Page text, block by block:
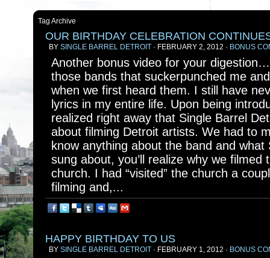
Tag Archive
OUR BIRTHDAY CELEBRATION
BY SINGLE BARREL DETROIT · FEBRUARY 2, 2012 · BONUS
Another bonus video for your
those bands that suckerpunched me
when we first heard them. I still have
lyrics in my entire life. Upon being
realized right away that Single Barrel
about filming Detroit artists. We had to
know anything about the band and what
sung about, you’ll realize why we filmed
church. I had “visited” the church a
filming and,...
HAPPY BIRTHDAY TO US
BY SINGLE BARREL DETROIT · FEBRUARY 1, 2012 · BONUS